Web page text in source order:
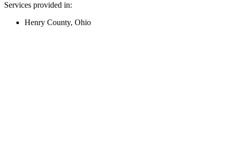
Services provided in:
Henry County, Ohio